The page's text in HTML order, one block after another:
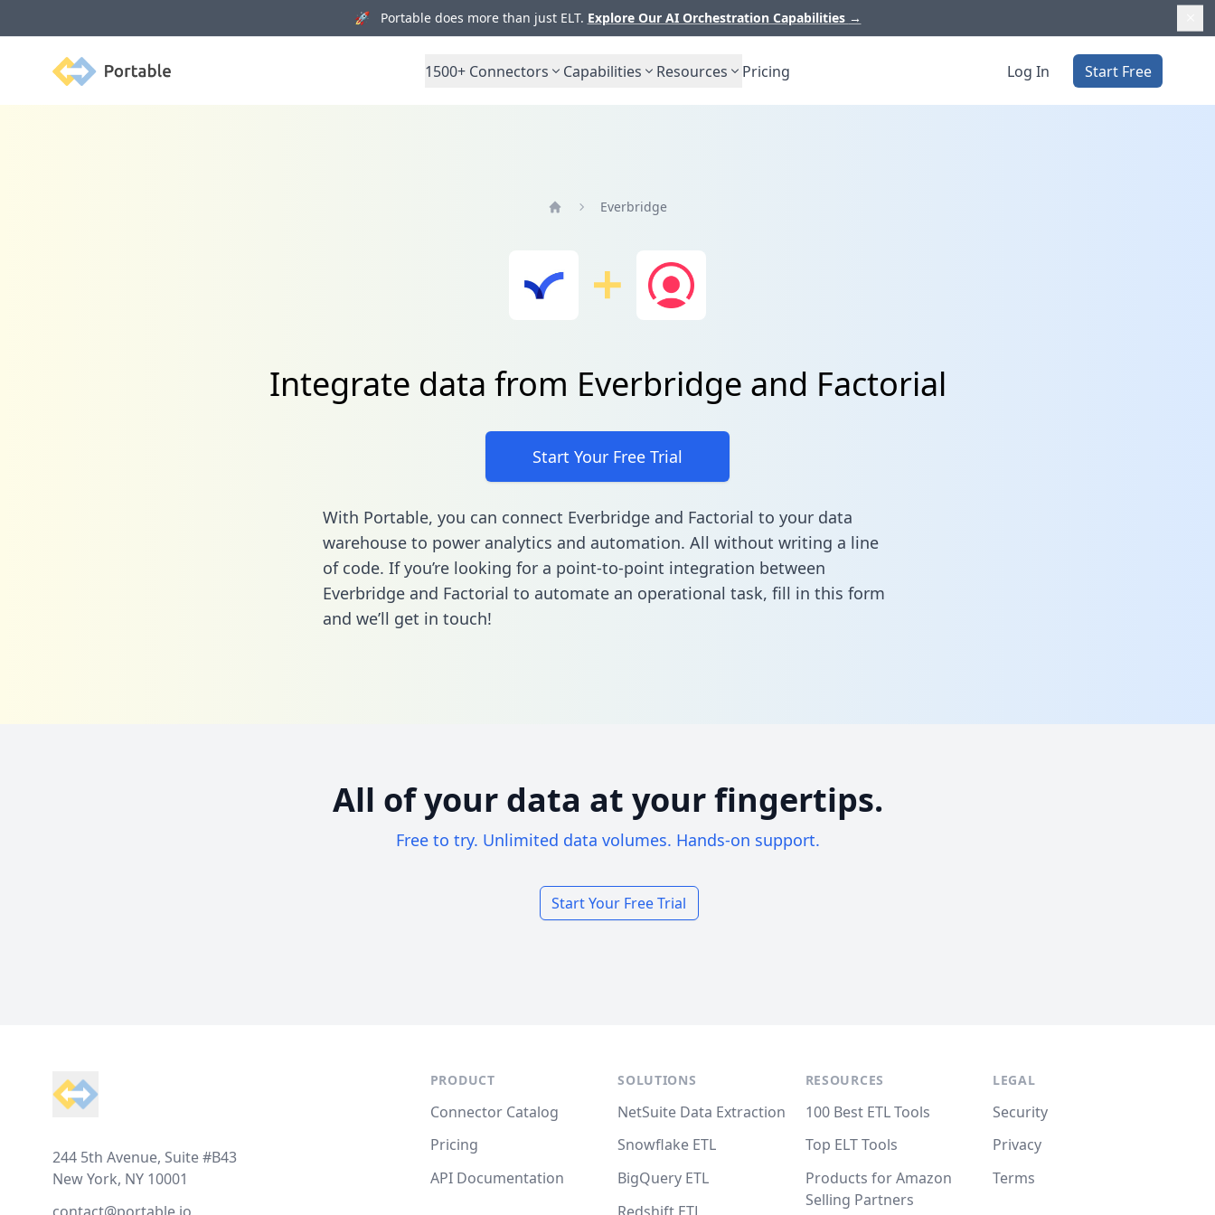
🚀 Portable does more than just ELT. Explore Our AI Orchestration Capabilities →
Portable 1500+ Connectors Capabilities Resources Pricing Log In Start Free
Everbridge
Integrate data from Everbridge and Factorial
Start Your Free Trial
With Portable, you can connect Everbridge and Factorial to your data
warehouse to power analytics and automation. All without writing a line
of code. If you’re looking for a point-to-point integration between
Everbridge and Factorial to automate an operational task, fill in this form
and we’ll get in touch!
All of your data at your fingertips.
Free to try. Unlimited data volumes. Hands-on support.
Start Your Free Trial
244 5th Avenue, Suite #B43
New York, NY 10001
PRODUCT
Connector Catalog
Pricing
API Documentation
SOLUTIONS
NetSuite Data Extraction
Snowflake ETL
BigQuery ETL
RESOURCES
100 Best ETL Tools
Top ELT Tools
Products for Amazon
Selling Partners
LEGAL
Security
Privacy
Terms